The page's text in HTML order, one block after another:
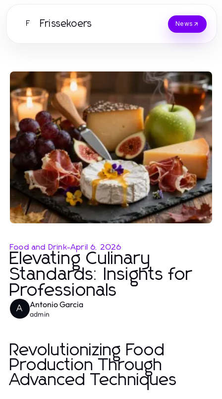
F Frissekoers News
Food and Drink-April 6, 2026
Elevating Culinary
Standards: Insights for
Professionals
A Antonio Garcia
admin
Revolutionizing Food
Production Through
Advanced Techniques